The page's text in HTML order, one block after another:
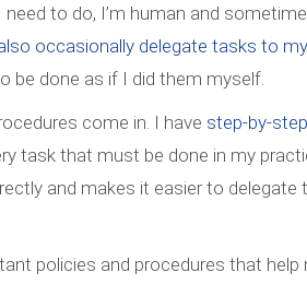
to do, I’m human and
occasionally delegate tasks to my
be done as if I did them myself.
come in. I have step-by-step
task that must be done in my
and makes it easier to delegate
policies and procedures that help